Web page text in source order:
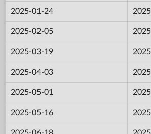
2025-01-24
2025-02-05
2025-03-19
2025-04-03
2025-05-01
2025-05-16